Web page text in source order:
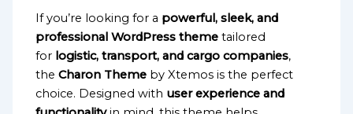
If you’re looking for a powerful, sleek, and
professional WordPress theme tailored
for logistic, transport, and cargo companies,
theCharon Theme by Xtemos is the perfect
choice. Designed with user experience and